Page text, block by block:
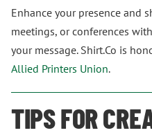
Enhance your presence and
meetings, or conferences
your message. Shirt.Co is
Allied Printers Union.
TIPS FOR